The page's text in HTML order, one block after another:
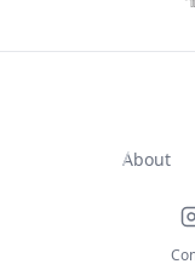
About